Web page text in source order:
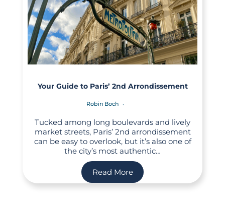
Your Guide to Paris’ 2nd Arrondissement
Robin Boch
Tucked among long boulevards and lively
market streets, Paris’ 2nd arrondissement
can be easy to overlook, but it’s also one of
the city’s most authentic…
Read More